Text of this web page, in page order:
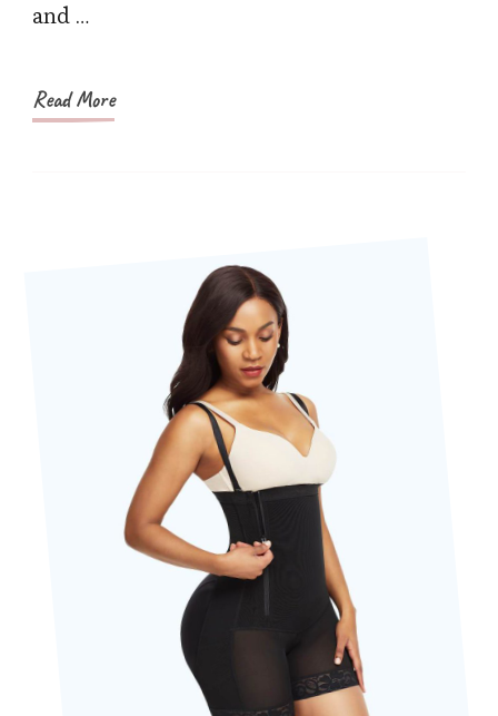
and …
Read More